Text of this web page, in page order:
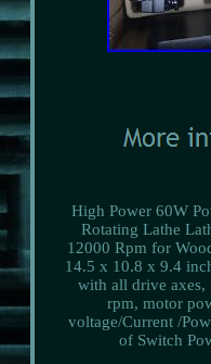
High Power 60W
Rotating Lathe
12000 Rpm for
14.5 x 10.8 x 9.4
with all drive axes,
rpm, motor
voltage/Current /
of Switch